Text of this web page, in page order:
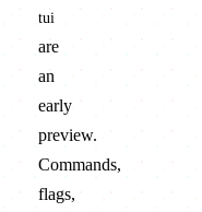
tui
are
an
early
preview.
Commands,
flags,